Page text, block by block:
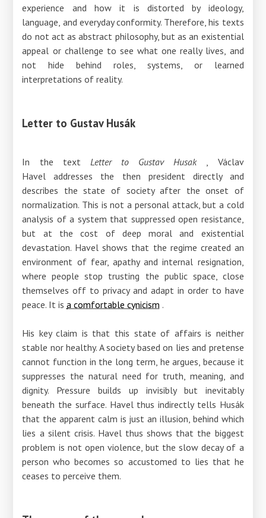
experience and how it is distorted by ideology,
language, and everyday conformity. Therefore, his texts
do not act as abstract philosophy, but as an existential
appeal or challenge to see what one really lives, and
not hide behind roles, systems, or learned
interpretations of reality.
Letter to Gustav Husák
In the text Letter to Gustav Husak, Václav
Havel addresses the then president directly and
describes the state of society after the onset of
normalization. This is not a personal attack, but a cold
analysis of a system that suppressed open resistance,
but at the cost of deep moral and existential
devastation. Havel shows that the regime created an
environment of fear, apathy and internal resignation,
where people stop trusting the public space, close
themselves off to privacy and adapt in order to have
peace. It isa comfortable cynicism .
His key claim is that this state of affairs is neither
stable nor healthy. A society based on lies and pretense
cannot function in the long term, he argues, because it
suppresses the natural need for truth, meaning, and
dignity. Pressure builds up invisibly but inevitably
beneath the surface. Havel thus indirectly tells Husák
that the apparent calm is just an illusion, behind which
lies a silent crisis. Havel thus shows that the biggest
problem is not open violence, but the slow decay of a
person who becomes so accustomed to lies that he
ceases to perceive them.